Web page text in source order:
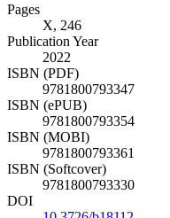
Pages
X, 246
Publication Year
2022
ISBN (PDF)
9781800793347
ISBN (ePUB)
9781800793354
ISBN (MOBI)
9781800793361
ISBN (Softcover)
9781800793330
DOI